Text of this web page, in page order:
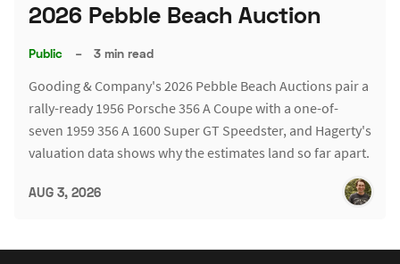
2026 Pebble Beach Auction
Public – 3 min read
Gooding & Company's 2026 Pebble Beach Auctions pair a
rally-ready 1956 Porsche 356 A Coupe with a one-of-
seven 1959 356 A 1600 Super GT Speedster, and Hagerty's
valuation data shows why the estimates land so far apart.
AUG 3, 2026